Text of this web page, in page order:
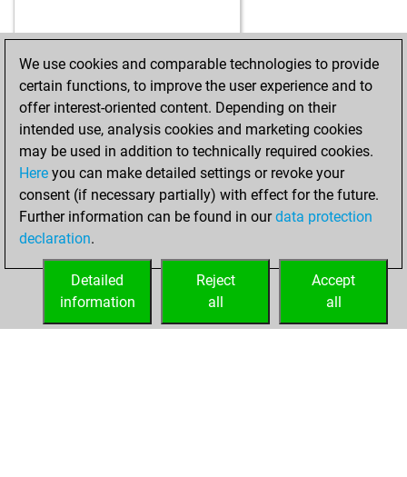
HOME ACHIEVEMENTS
We use cookies and comparable technologies to provide
certain functions, to improve the user experience and to
offer interest-oriented content. Depending on their
intended use, analysis cookies and marketing cookies
may be used in addition to technically required cookies.
Here you can make detailed settings or revoke your
consent (if necessary partially) with effect for the future.
Further information can be found in ourdata protection
declaration.
Accept
all
Reject
all
Detailed
information